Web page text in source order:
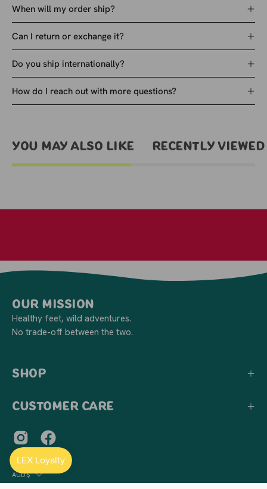
When will my order ship?
Can I return or exchange it?
Do you ship internationally?
How do I reach out with more questions?
You May Also Like Recently viewed
Our Mission
Healthy feet, wild adventures.
No trade-off between the two.
Shop
Customer Care
Country
AUD$